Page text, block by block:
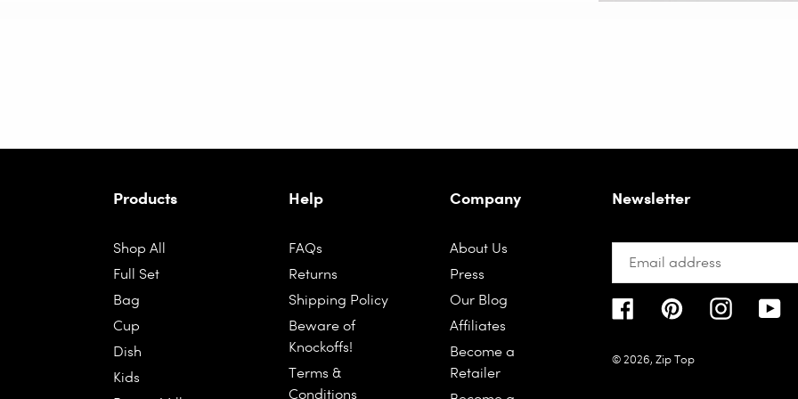
Products
Shop All
Full Set
Bag
Cup
Dish
Kids
Help
FAQs
Returns
Shipping Policy
Beware of
Knockoffs!
Terms &
Conditions
Company
About Us
Press
Our Blog
Affiliates
Become a
Retailer
Newsletter
FacebookPinterestInstagram
© 2026,Zip Top